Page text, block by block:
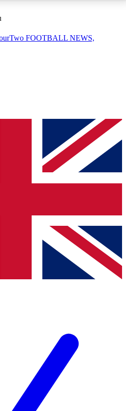
AVAILABLE
QUICK
join, simply enter your email
We will send a confirmation
newsletter to keep you
and offers from other Future
agree to the Terms & Conditionsand
Privacy
FOOTBALL NEWS,